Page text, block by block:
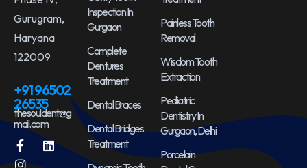
Gurugram,
Haryana
122009
+91 96502
26535
thesouldent@g
mail.com
Inspection In
Gurgaon
Complete
Dentures
Treatment
Dental Braces
Dental Bridges
Treatment
Painless Tooth
Removal
Wisdom Tooth
Extraction
Pediatric
Dentistry In
Gurgaon, Delhi
Porcelain